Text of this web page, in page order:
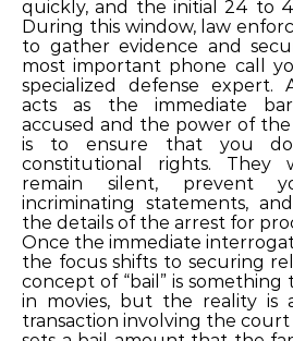
quickly, and the initial 24 to
During this window, law
to gather evidence and
most important phone call
specialized defense expert.
acts as the immediate
accused and the power of
is to ensure that you
constitutional rights. They
remain silent, prevent
incriminating statements,
the details of the arrest for
Once the immediate
the focus shifts to securing
concept of “bail” is something
in movies, but the reality is
transaction involving the